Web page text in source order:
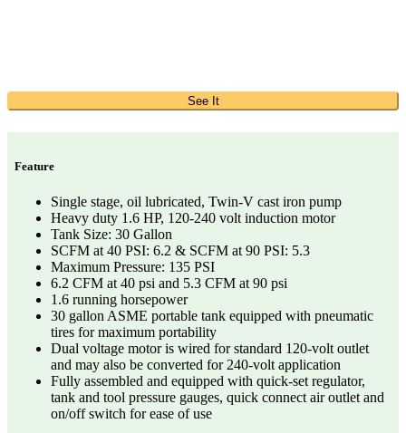
See It
Feature
Single stage, oil lubricated, Twin-V cast iron pump
Heavy duty 1.6 HP, 120-240 volt induction motor
Tank Size: 30 Gallon
SCFM at 40 PSI: 6.2 & SCFM at 90 PSI: 5.3
Maximum Pressure: 135 PSI
6.2 CFM at 40 psi and 5.3 CFM at 90 psi
1.6 running horsepower
30 gallon ASME portable tank equipped with pneumatic
tires for maximum portability
Dual voltage motor is wired for standard 120-volt outlet
and may also be converted for 240-volt application
Fully assembled and equipped with quick-set regulator,
tank and tool pressure gauges, quick connect air outlet and
on/off switch for ease of use